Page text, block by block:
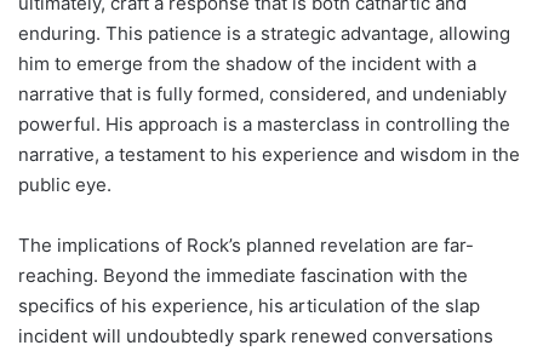
enduring. This patience is a strategic advantage, allowing
him to emerge from the shadow of the incident with a
narrative that is fully formed, considered, and undeniably
powerful. His approach is a masterclass in controlling the
narrative, a testament to his experience and wisdom in the
public eye.
The implications of Rock’s planned revelation are far-
reaching. Beyond the immediate fascination with the
specifics of his experience, his articulation of the slap
incident will undoubtedly spark renewed conversations